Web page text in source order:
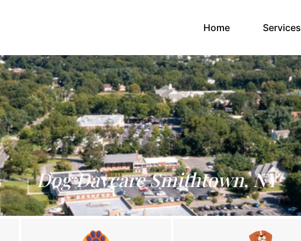
Home(current)Services
Dog Daycare Smithtown, NY